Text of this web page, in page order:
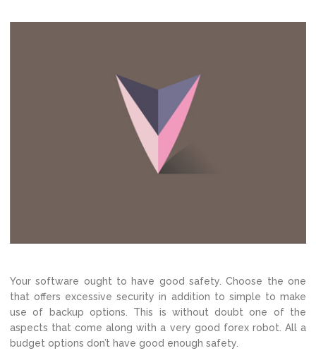
Your software ought to have good safety. Choose the one
that offers excessive security in addition to simple to make
use of backup options. This is without doubt one of the
aspects that come along with a very good forex robot. All a
budget options don’t have good enough safety.